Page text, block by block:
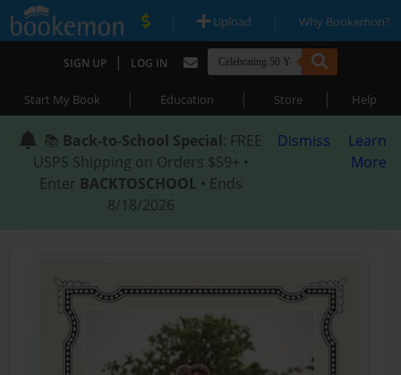
| Upload | Why Bookemon?
SIGN UP | LOG IN
Start My Book | Education | Store | Help
📚 Back-to-School Special: FREE
USPS Shipping on Orders $59+ •
Enter BACKTOSCHOOL • Ends
8/18/2026
Dismiss
Learn
More